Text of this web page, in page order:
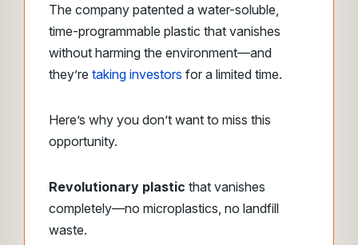
The company patented a water-soluble,
time-programmable plastic that vanishes
without harming the environment—and
they’re taking investors for a limited time.
Here’s why you don’t want to miss this
opportunity.
Revolutionary plastic that vanishes
completely—no microplastics, no landfill
waste.